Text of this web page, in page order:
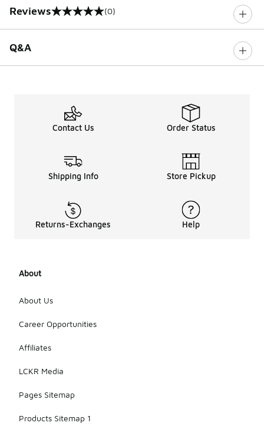
Reviews
0 out of 5 rating (0)
Q&A
Contact Us Order Status
Shipping Info Store Pickup
Returns-Exchanges Help
About
About Us
Career Opportunities
Affiliates
LCKR Media
Pages Sitemap
Products Sitemap 1